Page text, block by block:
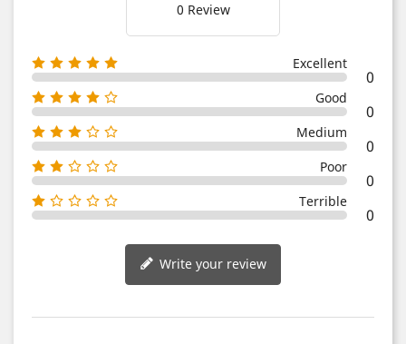
0 Review
Excellent
0
Good
0
Medium
0
Poor
0
Terrible
0
Write your review